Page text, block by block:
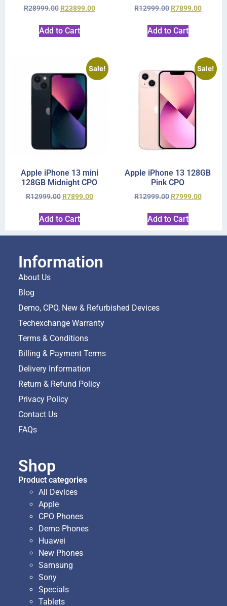
R28999.00 R23899.00
Add to Cart
R12999.00 R7899.00
Add to Cart
Sale!
Apple iPhone 13 mini
128GB Midnight CPO
R12999.00 R7899.00
Add to Cart
Sale!
Apple iPhone 13 128GB
Pink CPO
R12999.00 R7999.00
Add to Cart
Information
About Us
Blog
Demo, CPO, New & Refurbished Devices
Techexchange Warranty
Terms & Conditions
Billing & Payment Terms
Delivery Information
Return & Refund Policy
Privacy Policy
Contact Us
FAQs
Shop
Product categories
All Devices
Apple
CPO Phones
Demo Phones
Huawei
New Phones
Samsung
Sony
Specials
Tablets